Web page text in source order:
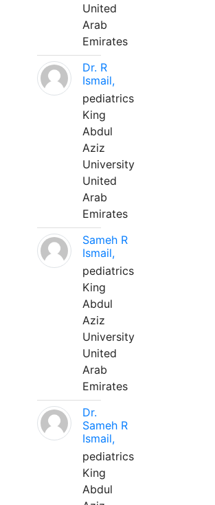
United
Arab
Emirates
Dr. R
Ismail,
pediatrics
King
Abdul
Aziz
University
United
Arab
Emirates
Sameh R
Ismail,
pediatrics
King
Abdul
Aziz
University
United
Arab
Emirates
Dr.
Sameh R
Ismail,
pediatrics
King
Abdul